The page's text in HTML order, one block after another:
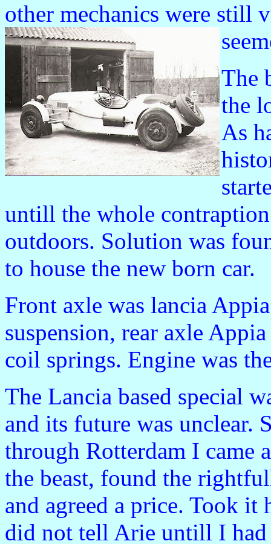
other mechanics were still
The
the
As
untill the whole
outdoors. Solution was
to house the new born car.
Front axle was lancia
suspension, rear axle
coil springs. Engine was
The Lancia based special
and its future was unclear.
through Rotterdam I came
the beast, found the
and agreed a price. Took it
did not tell Arie untill I had